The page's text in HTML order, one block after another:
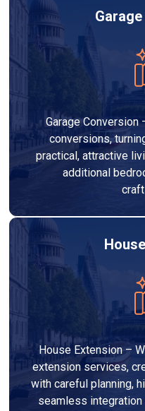
Garage
conversions,
practical, attractive
additional
House Extension –
extension services,
with careful planning,
seamless